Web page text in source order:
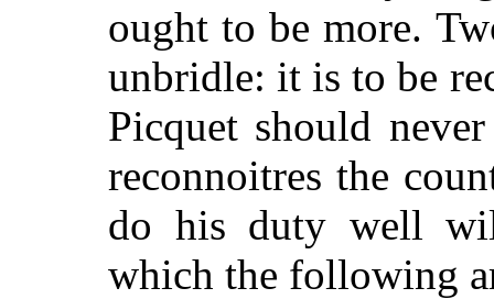
ought to be more.
unbridle: it is to be
Picquet should
reconnoitres the
do his duty well
which the following